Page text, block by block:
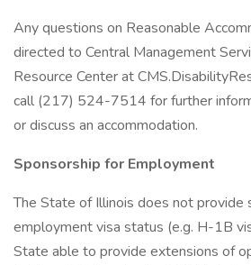
Any questions on Reasonable
directed to Central Management
Resource Center at
call (217) 524-7514 for further
or discuss an accommodation.
Sponsorship for Employment
The State of Illinois does not provide
employment visa status (e.g. H-1B
State able to provide extensions of